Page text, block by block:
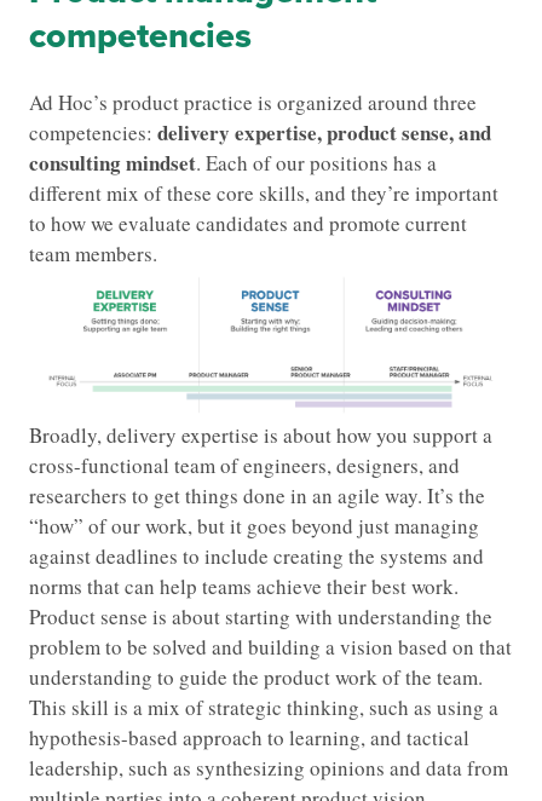
competencies
Ad Hoc’s product practice is organized around three
competencies: delivery expertise, product sense, and
consulting mindset. Each of our positions has a
different mix of these core skills, and they’re important
to how we evaluate candidates and promote current
team members.
Broadly, delivery expertise is about how you support a
cross-functional team of engineers, designers, and
researchers to get things done in an agile way. It’s the
“how” of our work, but it goes beyond just managing
against deadlines to include creating the systems and
norms that can help teams achieve their best work.
Product sense is about starting with understanding the
problem to be solved and building a vision based on that
understanding to guide the product work of the team.
This skill is a mix of strategic thinking, such as using a
hypothesis-based approach to learning, and tactical
leadership, such as synthesizing opinions and data from